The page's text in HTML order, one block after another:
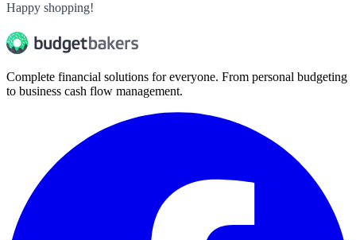
Happy shopping!
Complete financial solutions for everyone. From personal budgeting
to business cash flow management.